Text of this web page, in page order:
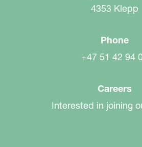
4353 Klepp
Phone
+47 51 42 94
Careers
Interested in joining